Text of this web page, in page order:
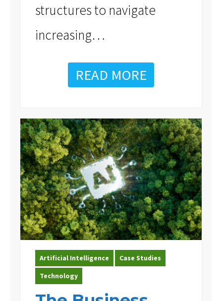
structures to navigate
increasing…
READ MORE
Artificial Intelligence
Case Studies
Technology